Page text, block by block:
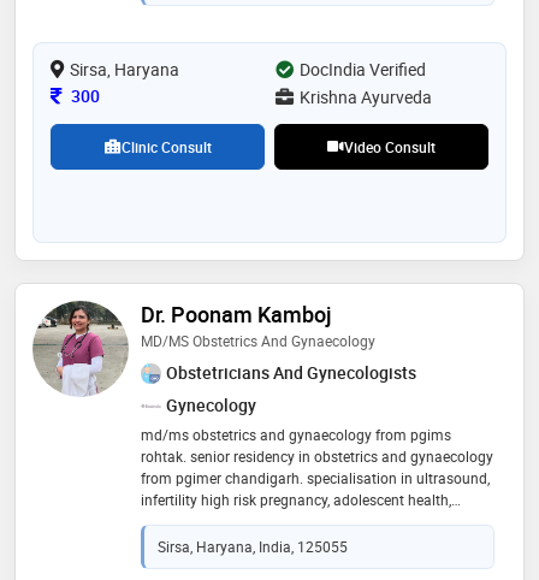
Sirsa, Haryana
DocIndia Verified
Consultation Fee
300 Krishna Ayurveda
Clinic Consult Video Consult
Dr. Poonam Kamboj
MD/MS Obstetrics And Gynaecology
Obstetricians And Gynecologists
Gynecology
md/ms obstetrics and gynaecology from pgims
rohtak. senior residency in obstetrics and gynaecology
from pgimer chandigarh. specialisation in ultrasound,
infertility high risk pregnancy, adolescent health,
family planning and contraception and
gynaecological conditions
Sirsa, Haryana, India, 125055